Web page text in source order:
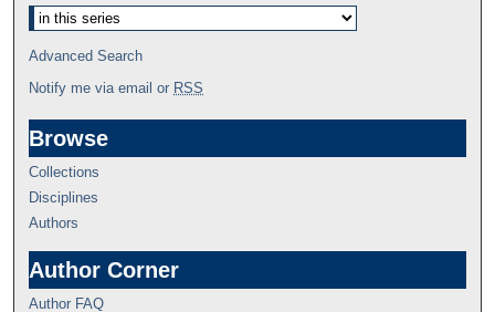
Advanced Search
Notify me via email or RSS
Browse
Collections
Disciplines
Authors
Author Corner
Author FAQ